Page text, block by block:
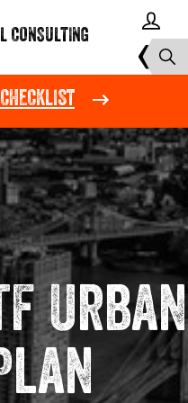
CONSULTING
Urban